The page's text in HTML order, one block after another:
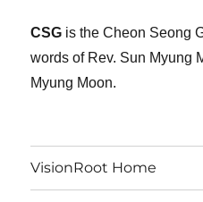
CSG is the Cheon Seong
words of Rev. Sun Myung
Myung Moon.
VisionRoot Home